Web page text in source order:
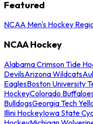
Featured
NCAA Men's Hockey
NCAA Hockey
Alabama Crimson Tide
DevilsArizona Wildcats
EaglesBoston University
HockeyColorado
BulldogsGeorgia Tech
Illini HockeyIowa State